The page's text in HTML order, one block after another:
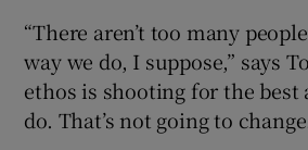
“There aren’t too many
way we do, I suppose,” says
ethos is shooting for the best
do. That’s not going to